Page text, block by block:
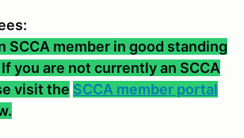
SCCA member in good standing
you are not currently an SCCA
visit the SCCA member portal